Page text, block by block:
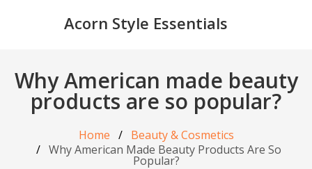
Acorn Style Essentials
Why American made beauty
products are so popular?
Home
Beauty & Cosmetics
Why American Made Beauty Products Are So
Popular?